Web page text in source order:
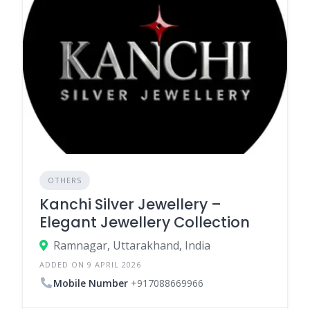
OTHERS
Kanchi Silver Jewellery –
Elegant Jewellery Collection
Ramnagar, Uttarakhand, India
ADDED ON 9 APRIL 2026
Mobile Number +917088669966